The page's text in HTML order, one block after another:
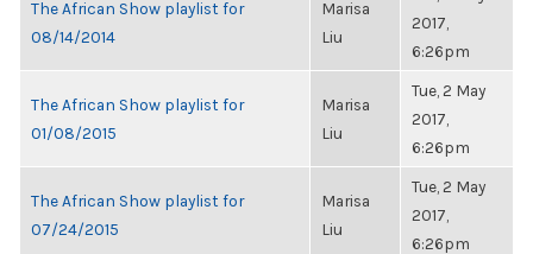
The African Show playlist for
08/14/2014
Marisa
Liu
2017,
6:26pm
The African Show playlist for
01/08/2015
Marisa
Liu
Tue, 2 May
2017,
6:26pm
The African Show playlist for
07/24/2015
Marisa
Liu
Tue, 2 May
2017,
6:26pm